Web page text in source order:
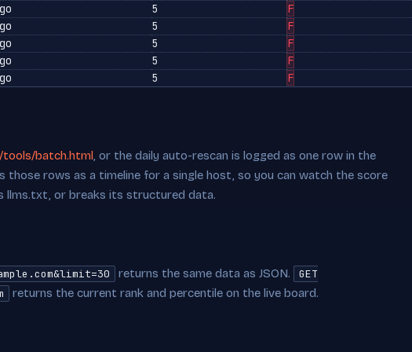
5 F
5 F
5 F
5 F
5 F
/tools/batch.html, or the daily auto-rescan is logged as one row in the
those rows as a timeline for a single host, so you can watch the score
llms.txt, or breaks its structured data.
returns the same data as JSON.
GET
returns the current rank and percentile on the live board.